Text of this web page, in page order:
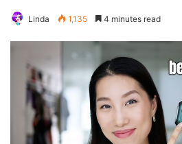
Linda 1,135 4 minutes read